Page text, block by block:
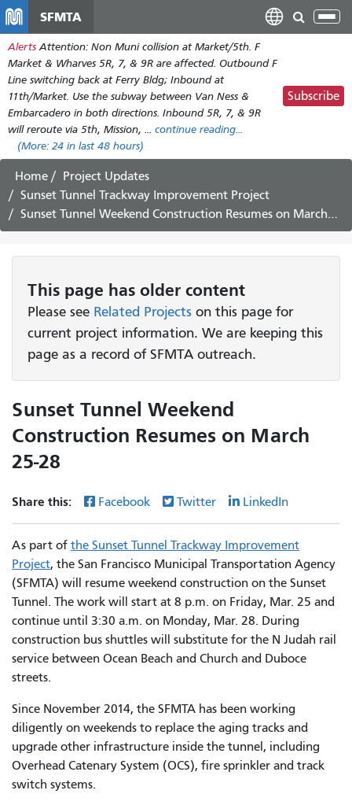
main
content
SFMTA
Alerts Attention: Non Muni collision at Market/5th. F
Market & Wharves 5R, 7, & 9R are affected. Outbound F
Line switching back at Ferry Bldg; Inbound at
11th/Market. Use the subway between Van Ness &
Embarcadero in both directions. Inbound 5R, 7, & 9R
will reroute via 5th, Mission, ... continue reading...
(More: 24 in last 48 hours)
Subscribe
Home
Project Updates
Sunset Tunnel Trackway Improvement Project
Sunset Tunnel Weekend Construction Resumes on March 25-28
This page has older content
Please see Related Projects on this page for
current project information. We are keeping this
page as a record of SFMTA outreach.
Sunset Tunnel Weekend
Construction Resumes on March
25-28
Share this: Facebook Twitter LinkedIn
As part of the Sunset Tunnel Trackway Improvement
Project, the San Francisco Municipal Transportation Agency
(SFMTA) will resume weekend construction on the Sunset
Tunnel. The work will start at 8 p.m. on Friday, Mar. 25 and
continue until 3:30 a.m. on Monday, Mar. 28. During
construction bus shuttles will substitute for the N Judah rail
service between Ocean Beach and Church and Duboce
streets.
Since November 2014, the SFMTA has been working
diligently on weekends to replace the aging tracks and
upgrade other infrastructure inside the tunnel, including
Overhead Catenary System (OCS), fire sprinkler and track
switch systems.